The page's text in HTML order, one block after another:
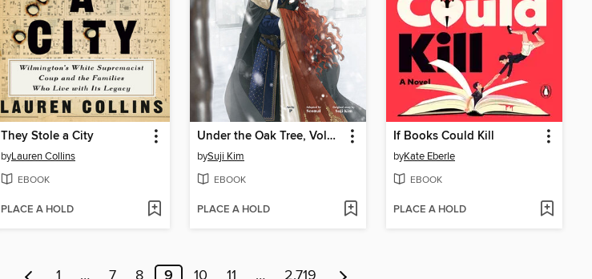
They Stole a City
byLauren Collins
EBOOK
PLACE A HOLD
Under the Oak Tree, Volume 3
bySuji Kim
EBOOK
PLACE A HOLD
If Books Could Kill
byKate Eberle
EBOOK
PLACE A HOLD